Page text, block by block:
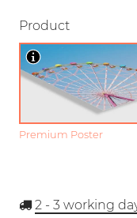
Product
Premium Poster
2 - 3 working